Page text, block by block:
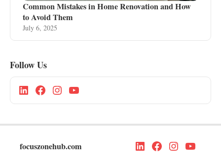
Common Mistakes in Home Renovation and How
to Avoid Them
July 6, 2025
Follow Us
focuszonehub.com